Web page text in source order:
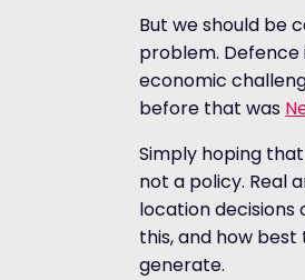
But we should be
problem.
economic
before that was
Simply hoping
not a policy. Real
location decisions
this, and how
generate.